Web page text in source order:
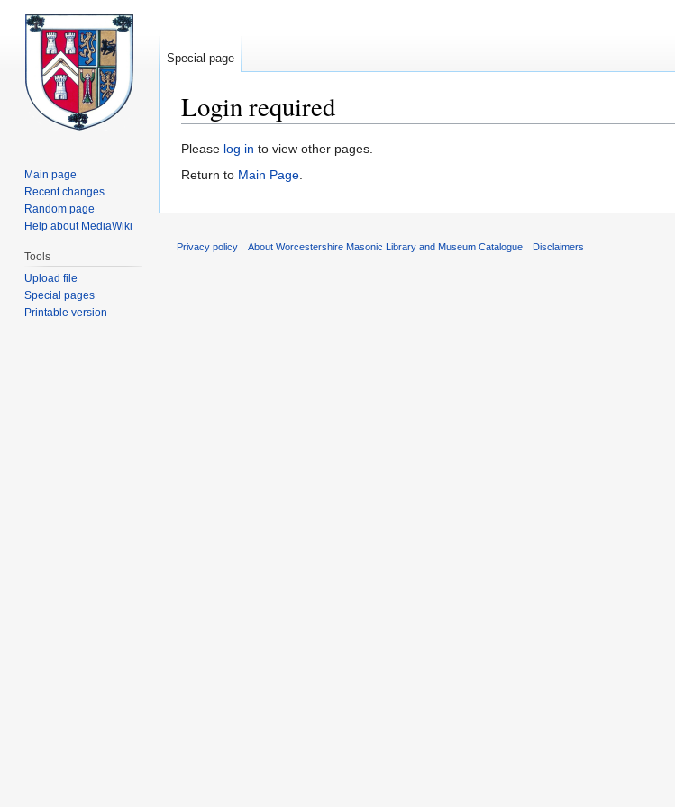
Login required
Jump
to
Jump
to
Please log in to view other pages.
Return to Main Page.
Special page
Main page
Recent changes
Random page
Help about MediaWiki
Tools
Upload file
Special pages
Printable version
Privacy policy About Worcestershire Masonic Library and Museum Catalogue Disclaimers